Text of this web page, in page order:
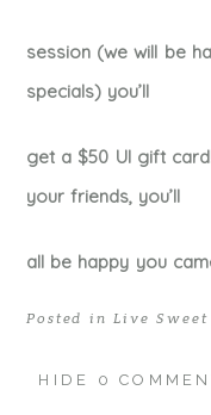
session (we will be
specials) you’ll
get a $50 UI gift
your friends, you’ll
all be happy you
Posted inLive Sweet
HIDE 0